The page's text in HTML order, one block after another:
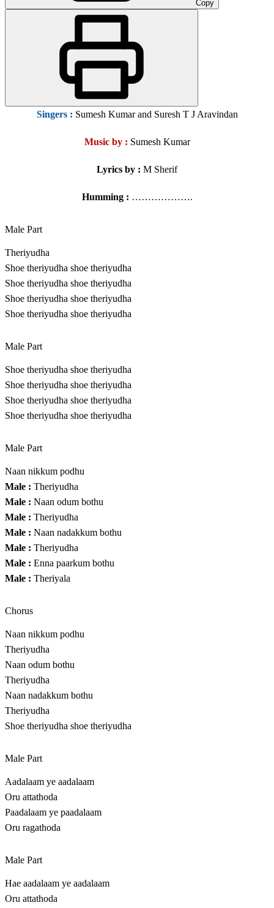
Copy
Singers : Sumesh Kumar and Suresh T J Aravindan
Music by : Sumesh Kumar
Lyrics by : M Sherif
Humming : ……………….
Male Part
Theriyudha
Shoe theriyudha shoe theriyudha
Shoe theriyudha shoe theriyudha
Shoe theriyudha shoe theriyudha
Shoe theriyudha shoe theriyudha
Male Part
Shoe theriyudha shoe theriyudha
Shoe theriyudha shoe theriyudha
Shoe theriyudha shoe theriyudha
Shoe theriyudha shoe theriyudha
Male Part
Naan nikkum podhu
Male : Theriyudha
Male : Naan odum bothu
Male : Theriyudha
Male : Naan nadakkum bothu
Male : Theriyudha
Male : Enna paarkum bothu
Male : Theriyala
Chorus
Naan nikkum podhu
Theriyudha
Naan odum bothu
Theriyudha
Naan nadakkum bothu
Theriyudha
Shoe theriyudha shoe theriyudha
Male Part
Aadalaam ye aadalaam
Oru attathoda
Paadalaam ye paadalaam
Oru ragathoda
Male Part
Hae aadalaam ye aadalaam
Oru attathoda